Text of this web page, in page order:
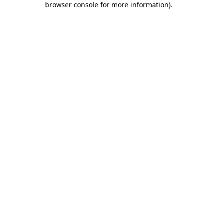
browser console for more information).